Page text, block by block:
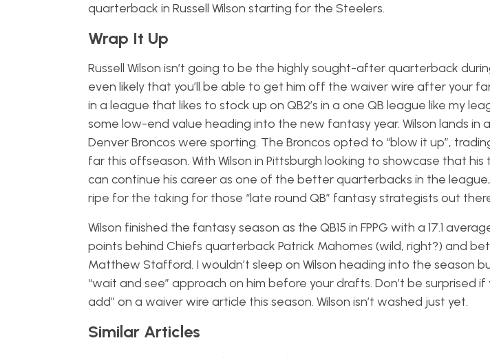
quarterback in Russell Wilson starting for the Steelers.
Wrap It Up
Russell Wilson isn’t going to be the highly sought-after quarterback
even likely that you’ll be able to get him off the waiver wire after your
in a league that likes to stock up on QB2’s in a one QB league like my
some low-end value heading into the new fantasy year. Wilson lands
Denver Broncos were sporting. The Broncos opted to “blow it up”,
far this offseason. With Wilson in Pittsburgh looking to showcase that
can continue his career as one of the better quarterbacks in the league,
ripe for the taking for those “late round QB” fantasy strategists out
Wilson finished the fantasy season as the QB15 in FPPG with a 17.1
points behind Chiefs quarterback Patrick Mahomes (wild, right?) and
Matthew Stafford. I wouldn’t sleep on Wilson heading into the season
“wait and see” approach on him before your drafts. Don’t be surprised
add” on a waiver wire article this season. Wilson isn’t washed just yet.
Similar Articles